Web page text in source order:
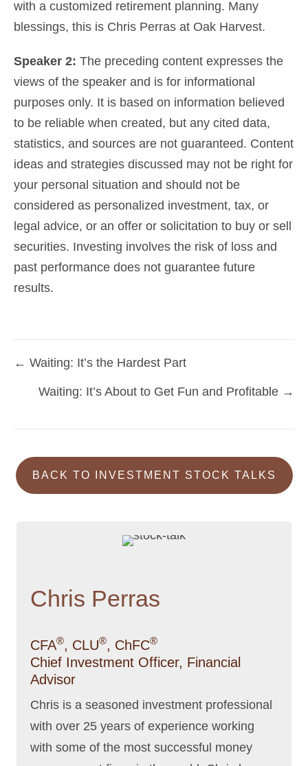
with a customized retirement planning. Many
blessings, this is Chris Perras at Oak Harvest.
Speaker 2: The preceding content expresses the
views of the speaker and is for informational
purposes only. It is based on information believed
to be reliable when created, but any cited data,
statistics, and sources are not guaranteed. Content
ideas and strategies discussed may not be right for
your personal situation and should not be
considered as personalized investment, tax, or
legal advice, or an offer or solicitation to buy or sell
securities. Investing involves the risk of loss and
past performance does not guarantee future
results.
Posts
navigation
← Waiting: It’s the Hardest Part
Waiting: It’s About to Get Fun and Profitable →
BACK TO INVESTMENT STOCK TALKS
Chris Perras
CFA®, CLU®, ChFC®
Chief Investment Officer, Financial
Advisor
Chris is a seasoned investment professional
with over 25 years of experience working
with some of the most successful money